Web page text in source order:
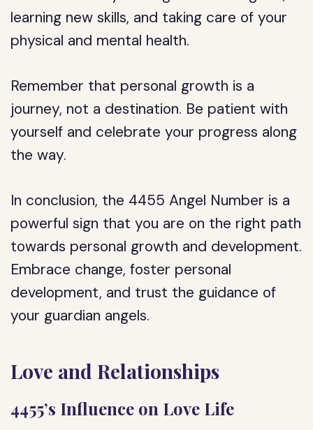
learning new skills, and taking care of your
physical and mental health.
Remember that personal growth is a
journey, not a destination. Be patient with
yourself and celebrate your progress along
the way.
In conclusion, the 4455 Angel Number is a
powerful sign that you are on the right path
towards personal growth and development.
Embrace change, foster personal
development, and trust the guidance of
your guardian angels.
Love and Relationships
4455’s Influence on Love Life